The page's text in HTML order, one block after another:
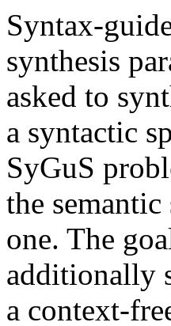
Syntax-
synthesis
asked to
a syntactic
SyGuS
the
one. The
additionally
a context-